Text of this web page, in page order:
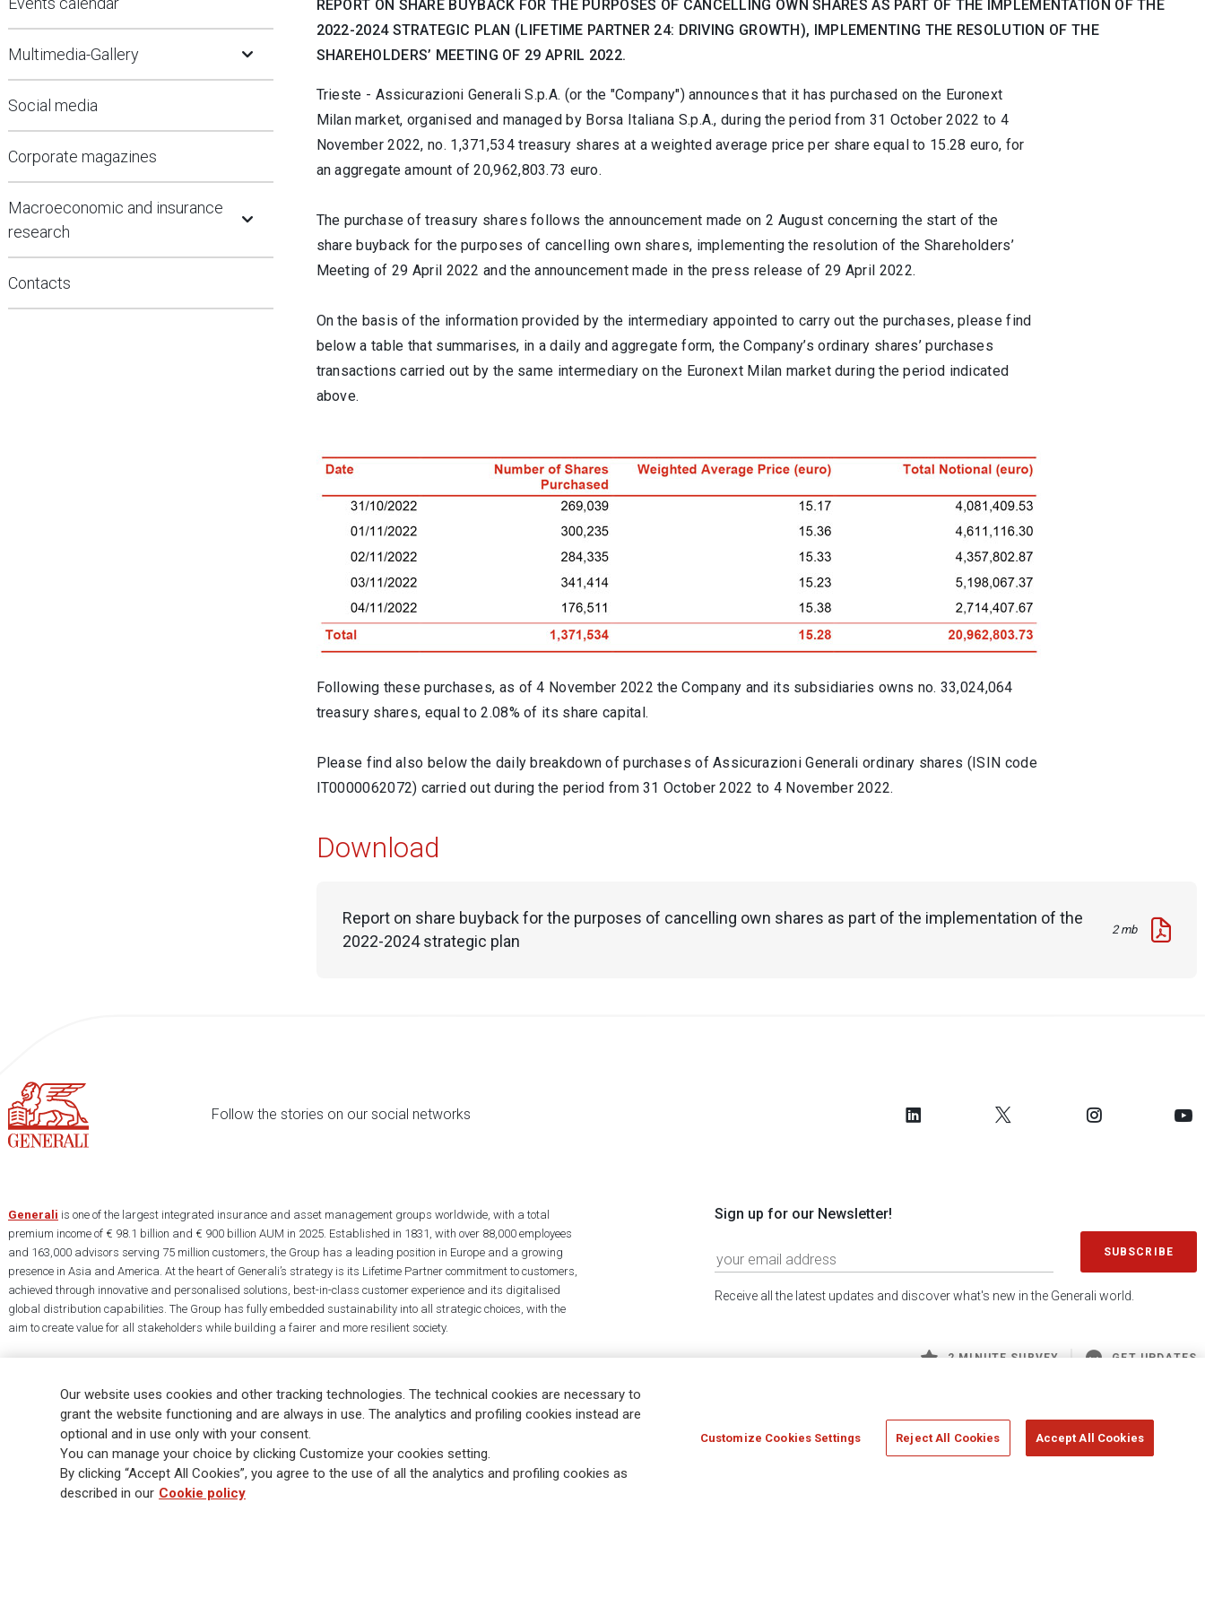
Multimedia-Gallery Open Submenu
Social media
Corporate magazines
Macroeconomic and insurance
research
Contacts
REPORT ON SHARE BUYBACK FOR THE PURPOSES OF CANCELLING OWN SHARES AS PART OF THE IMPLEMENTATION OF THE
2022-2024 STRATEGIC PLAN (LIFETIME PARTNER 24: DRIVING GROWTH), IMPLEMENTING THE RESOLUTION OF THE
SHAREHOLDERS’ MEETING OF 29 APRIL 2022.
Trieste - Assicurazioni Generali S.p.A. (or the "Company") announces that it has purchased on the Euronext
Milan market, organised and managed by Borsa Italiana S.p.A., during the period from 31 October 2022 to 4
November 2022, no. 1,371,534 treasury shares at a weighted average price per share equal to 15.28 euro, for
an aggregate amount of 20,962,803.73 euro.
The purchase of treasury shares follows the announcement made on 2 August concerning the start of the
share buyback for the purposes of cancelling own shares, implementing the resolution of the Shareholders’
Meeting of 29 April 2022 and the announcement made in the press release of 29 April 2022.
On the basis of the information provided by the intermediary appointed to carry out the purchases, please find
below a table that summarises, in a daily and aggregate form, the Company’s ordinary shares’ purchases
transactions carried out by the same intermediary on the Euronext Milan market during the period indicated
above.
Following these purchases, as of 4 November 2022 the Company and its subsidiaries owns no. 33,024,064
treasury shares, equal to 2.08% of its share capital.
Please find also below the daily breakdown of purchases of Assicurazioni Generali ordinary shares (ISIN code
IT0000062072) carried out during the period from 31 October 2022 to 4 November 2022.
Download
Report on share buyback for the purposes of cancelling own shares as part of the implementation of the
2022-2024 strategic plan
2 mb
Follow the stories on our social networks
Sign up for our Newsletter!
SUBSCRIBE
Receive all the latest updates and discover what's new in the Generali world.
2 MINUTE SURVEY GET UPDATES
Generali is one of the largest integrated insurance and asset management groups worldwide, with a total
premium income of € 98.1 billion and € 900 billion AUM in 2025. Established in 1831, with over 88,000 employees
and 163,000 advisors serving 75 million customers, the Group has a leading position in Europe and a growing
presence in Asia and America. At the heart of Generali’s strategy is its Lifetime Partner commitment to customers,
achieved through innovative and personalised solutions, best-in-class customer experience and its digitalised
global distribution capabilities. The Group has fully embedded sustainability into all strategic choices, with the
aim to create value for all stakeholders while building a fairer and more resilient society.
Cookie Policy Privacy & GDPR FATCA EMIR exemption Holocaust
FAQ
Our website uses cookies and other tracking technologies. The technical cookies are necessary to
grant the website functioning and are always in use. The analytics and profiling cookies instead are
optional and in use only with your consent.
You can manage your choice by clicking Customize your cookies setting.
By clicking “Accept All Cookies”, you agree to the use of all the analytics and profiling cookies as
described in our Cookie policy
Customize Cookies Settings Reject All Cookies Accept All Cookies